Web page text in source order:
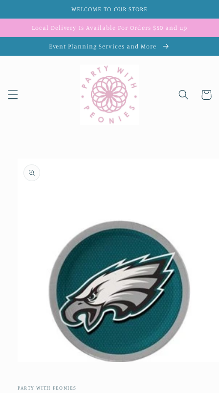
WELCOME TO OUR STORE
Local Delivery Is Available For Orders $50 and up
Event Planning Services and More
Cart
product
information
in
PARTY WITH PEONIES